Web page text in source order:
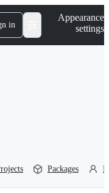
in
Appearance
settings
Packages